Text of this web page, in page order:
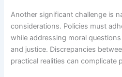
Another significant challenge is
considerations. Policies must
while addressing moral
and justice. Discrepancies
practical realities can complicate